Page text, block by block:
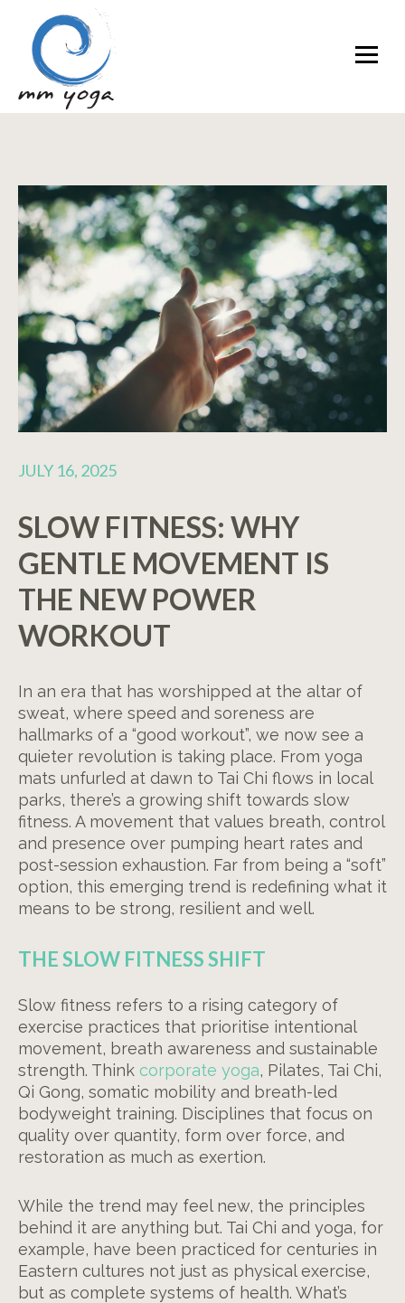
JULY 16, 2025
SLOW FITNESS: WHY
GENTLE MOVEMENT IS
THE NEW POWER
WORKOUT
In an era that has worshipped at the altar of
sweat, where speed and soreness are
hallmarks of a “good workout”, we now see a
quieter revolution is taking place. From yoga
mats unfurled at dawn to Tai Chi flows in local
parks, there’s a growing shift towards slow
fitness. A movement that values breath, control
and presence over pumping heart rates and
post-session exhaustion. Far from being a “soft”
option, this emerging trend is redefining what it
means to be strong, resilient and well.
THE SLOW FITNESS SHIFT
Slow fitness refers to a rising category of
exercise practices that prioritise intentional
movement, breath awareness and sustainable
strength. Think corporate yoga, Pilates, Tai Chi,
Qi Gong, somatic mobility and breath-led
bodyweight training. Disciplines that focus on
quality over quantity, form over force, and
restoration as much as exertion.
While the trend may feel new, the principles
behind it are anything but. Tai Chi and yoga, for
example, have been practiced for centuries in
Eastern cultures not just as physical exercise,
but as complete systems of health. What’s